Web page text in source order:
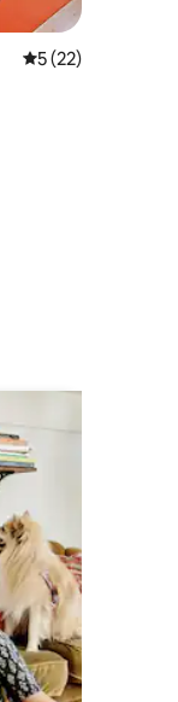
5 out of 5
5 (22)